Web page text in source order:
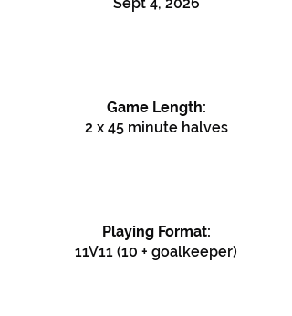
Game Length:
2 x 45 minute halves
Playing Format:
11V11 (10 + goalkeeper)